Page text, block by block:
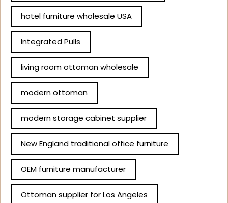
hotel furniture wholesale USA
Integrated Pulls
living room ottoman wholesale
modern ottoman
modern storage cabinet supplier
New England traditional office furniture
OEM furniture manufacturer
Ottoman supplier for Los Angeles